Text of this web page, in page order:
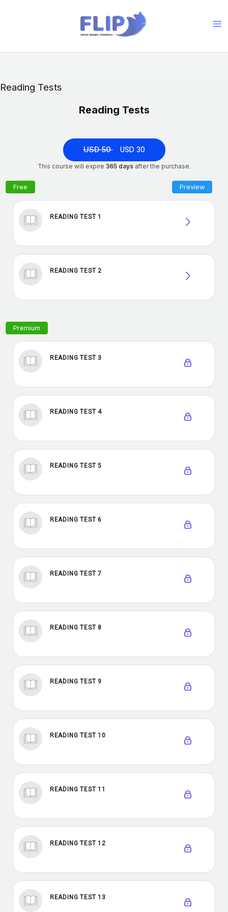
Reading Tests
Reading Tests
USD 50 USD 30
This course will expire 365 daysafter the purchase.
READING TEST 1
READING TEST 2
READING TEST 3
READING TEST 4
READING TEST 5
READING TEST 6
READING TEST 7
READING TEST 8
READING TEST 9
READING TEST 10
READING TEST 11
READING TEST 12
READING TEST 13